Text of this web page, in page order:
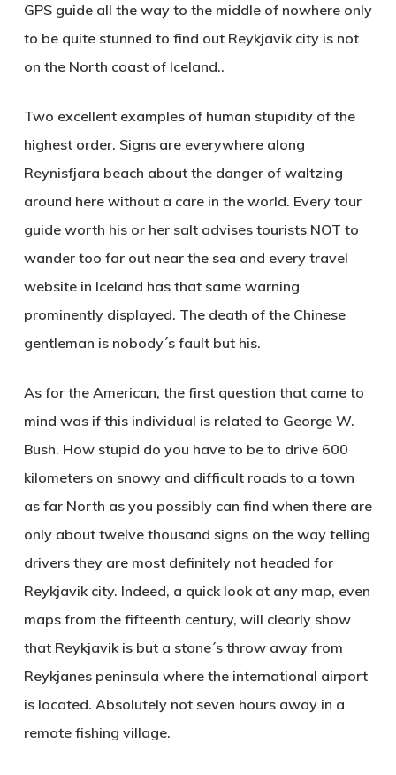
GPS guide all the way to the middle of nowhere only
to be quite stunned to find out Reykjavik city is not
on the North coast of Iceland..
Two excellent examples of human stupidity of the
highest order. Signs are everywhere along
Reynisfjara beach about the danger of waltzing
around here without a care in the world. Every tour
guide worth his or her salt advises tourists NOT to
wander too far out near the sea and every travel
website in Iceland has that same warning
prominently displayed. The death of the Chinese
gentleman is nobody´s fault but his.
As for the American, the first question that came to
mind was if this individual is related to George W.
Bush. How stupid do you have to be to drive 600
kilometers on snowy and difficult roads to a town
as far North as you possibly can find when there are
only about twelve thousand signs on the way telling
drivers they are most definitely not headed for
Reykjavik city. Indeed, a quick look at any map, even
maps from the fifteenth century, will clearly show
that Reykjavik is but a stone´s throw away from
Reykjanes peninsula where the international airport
is located. Absolutely not seven hours away in a
remote fishing village.